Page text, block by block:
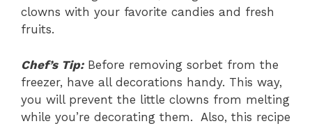
clowns with your favorite candies and fresh
fruits.
Chef’s Tip:Before removing sorbet from the
freezer, have all decorations handy. This way,
you will prevent the little clowns from melting
while you’re decorating them. Also, this recipe